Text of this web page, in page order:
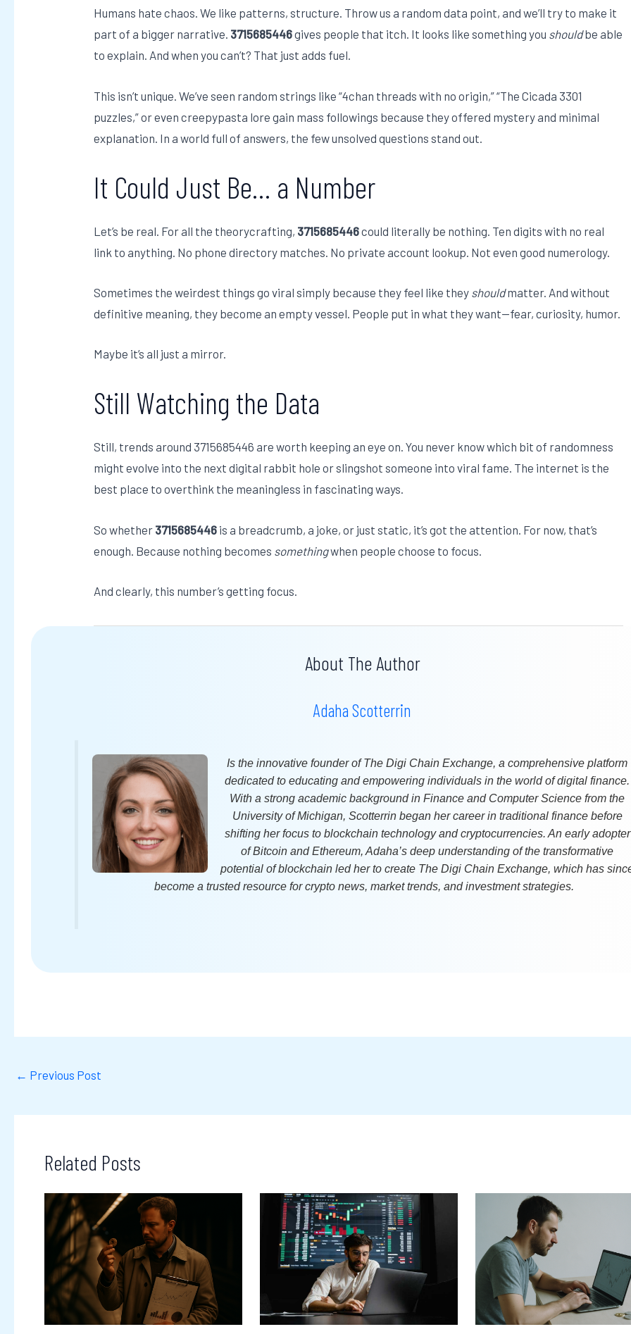
Humans hate chaos. We like patterns, structure. Throw us a random data point, and we’ll try to make it
part of a bigger narrative. 3715685446gives people that itch. It looks like something you shouldbe able
to explain. And when you can’t? That just adds fuel.
This isn’t unique. We’ve seen random strings like “4chan threads with no origin,” “The Cicada 3301
puzzles,” or even creepypasta lore gain mass followings because they offered mystery and minimal
explanation. In a world full of answers, the few unsolved questions stand out.
It Could Just Be… a Number
Let’s be real. For all the theorycrafting, 3715685446could literally be nothing. Ten digits with no real
link to anything. No phone directory matches. No private account lookup. Not even good numerology.
Sometimes the weirdest things go viral simply because they feel like they shouldmatter. And without
definitive meaning, they become an empty vessel. People put in what they want—fear, curiosity, humor.
Maybe it’s all just a mirror.
Still Watching the Data
Still, trends around 3715685446 are worth keeping an eye on. You never know which bit of randomness
might evolve into the next digital rabbit hole or slingshot someone into viral fame. The internet is the
best place to overthink the meaningless in fascinating ways.
So whether 3715685446 is a breadcrumb, a joke, or just static, it’s got the attention. For now, that’s
enough. Because nothing becomes somethingwhen people choose to focus.
And clearly, this number’s getting focus.
About The Author
Adaha Scotterrin
Is the innovative founder of The Digi Chain Exchange, a comprehensive platform
dedicated to educating and empowering individuals in the world of digital finance.
With a strong academic background in Finance and Computer Science from the
University of Michigan, Scotterrin began her career in traditional finance before
shifting her focus to blockchain technology and cryptocurrencies. An early adopter
of Bitcoin and Ethereum, Adaha’s deep understanding of the transformative
potential of blockchain led her to create The Digi Chain Exchange, which has
become a trusted resource for crypto news, market trends, and investment strategies.
← Previous Post
Related Posts